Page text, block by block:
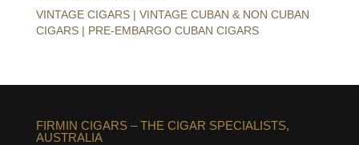
VINTAGE CIGARS | VINTAGE CUBAN & NON CUBAN
CIGARS | PRE-EMBARGO CUBAN CIGARS
FIRMIN CIGARS – THE CIGAR SPECIALISTS,
AUSTRALIA